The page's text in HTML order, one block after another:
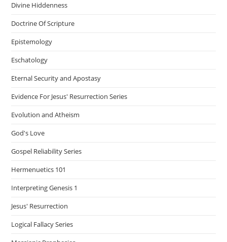
Divine Hiddenness
Doctrine Of Scripture
Epistemology
Eschatology
Eternal Security and Apostasy
Evidence For Jesus' Resurrection Series
Evolution and Atheism
God's Love
Gospel Reliability Series
Hermenuetics 101
Interpreting Genesis 1
Jesus' Resurrection
Logical Fallacy Series